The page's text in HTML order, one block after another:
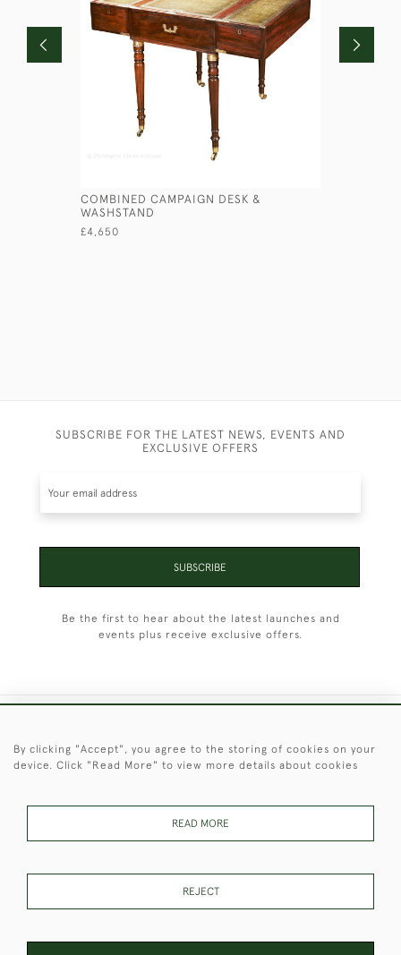
COMBINED CAMPAIGN DESK &
WASHSTAND
£4,650
SUBSCRIBE FOR THE LATEST NEWS, EVENTS AND
EXCLUSIVE OFFERS
SUBSCRIBE
Be the first to hear about the latest launches and
events plus receive exclusive offers.
These Images & The Text Are Copyright of Christopher Clarke
By clicking "Accept", you agree to the storing of cookies on your
device. Click "Read More" to view more details about cookies
READ MORE
REJECT